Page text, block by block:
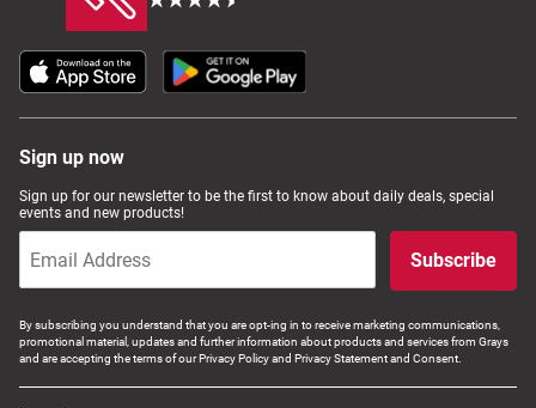
Caravans & Motorhomes
Home, Garden & Appliances
Computers, TV & Electronics
Business For Sale
Sign up now
Sign up for our newsletter to be the first to know about daily deals, special
events and new products!
Subscribe
By subscribing you understand that you are opt-ing in to receive marketing communications,
promotional material, updates and further information about products and services from Grays
and are accepting the terms of our Privacy Policy and Privacy Statement and Consent.